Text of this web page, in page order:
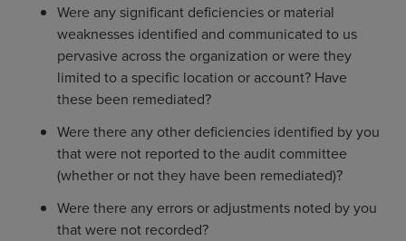
Were any significant deficiencies or material
weaknesses identified and communicated to us
pervasive across the organization or were they
limited to a specific location or account? Have
these been remediated?
Were there any other deficiencies identified by you
that were not reported to the audit committee
(whether or not they have been remediated)?
Were there any errors or adjustments noted by you
that were not recorded?